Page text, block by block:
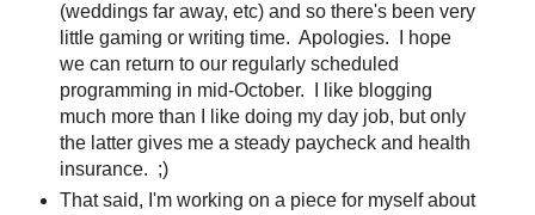
(weddings far away, etc) and so there's been very
little gaming or writing time. Apologies. I hope
we can return to our regularly scheduled
programming in mid-October. I like blogging
much more than I like doing my day job, but only
the latter gives me a steady paycheck and health
insurance. ;)
That said, I'm working on a piece for myself about